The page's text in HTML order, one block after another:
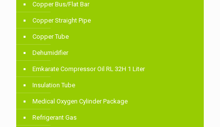
Copper Bus/Flat Bar
Copper Straight Pipe
Copper Tube
Dehumidifier
Emkarate Compressor Oil RL 32H 1 Liter
Insulation Tube
Medical Oxygen Cylinder Package
Refrigerant Gas